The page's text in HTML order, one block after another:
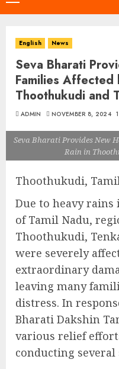
Menu
English News
Seva Bharati
Families Affected
Thoothukudi and
ADMIN NOVEMBER 8, 2024
Seva Bharati Provides New
Rain in
Thoothukudi,
Due to heavy
of Tamil Nadu,
Thoothukudi,
were severely
extraordinary
leaving many
distress. In
Bharati Dakshin
various relief
conducting